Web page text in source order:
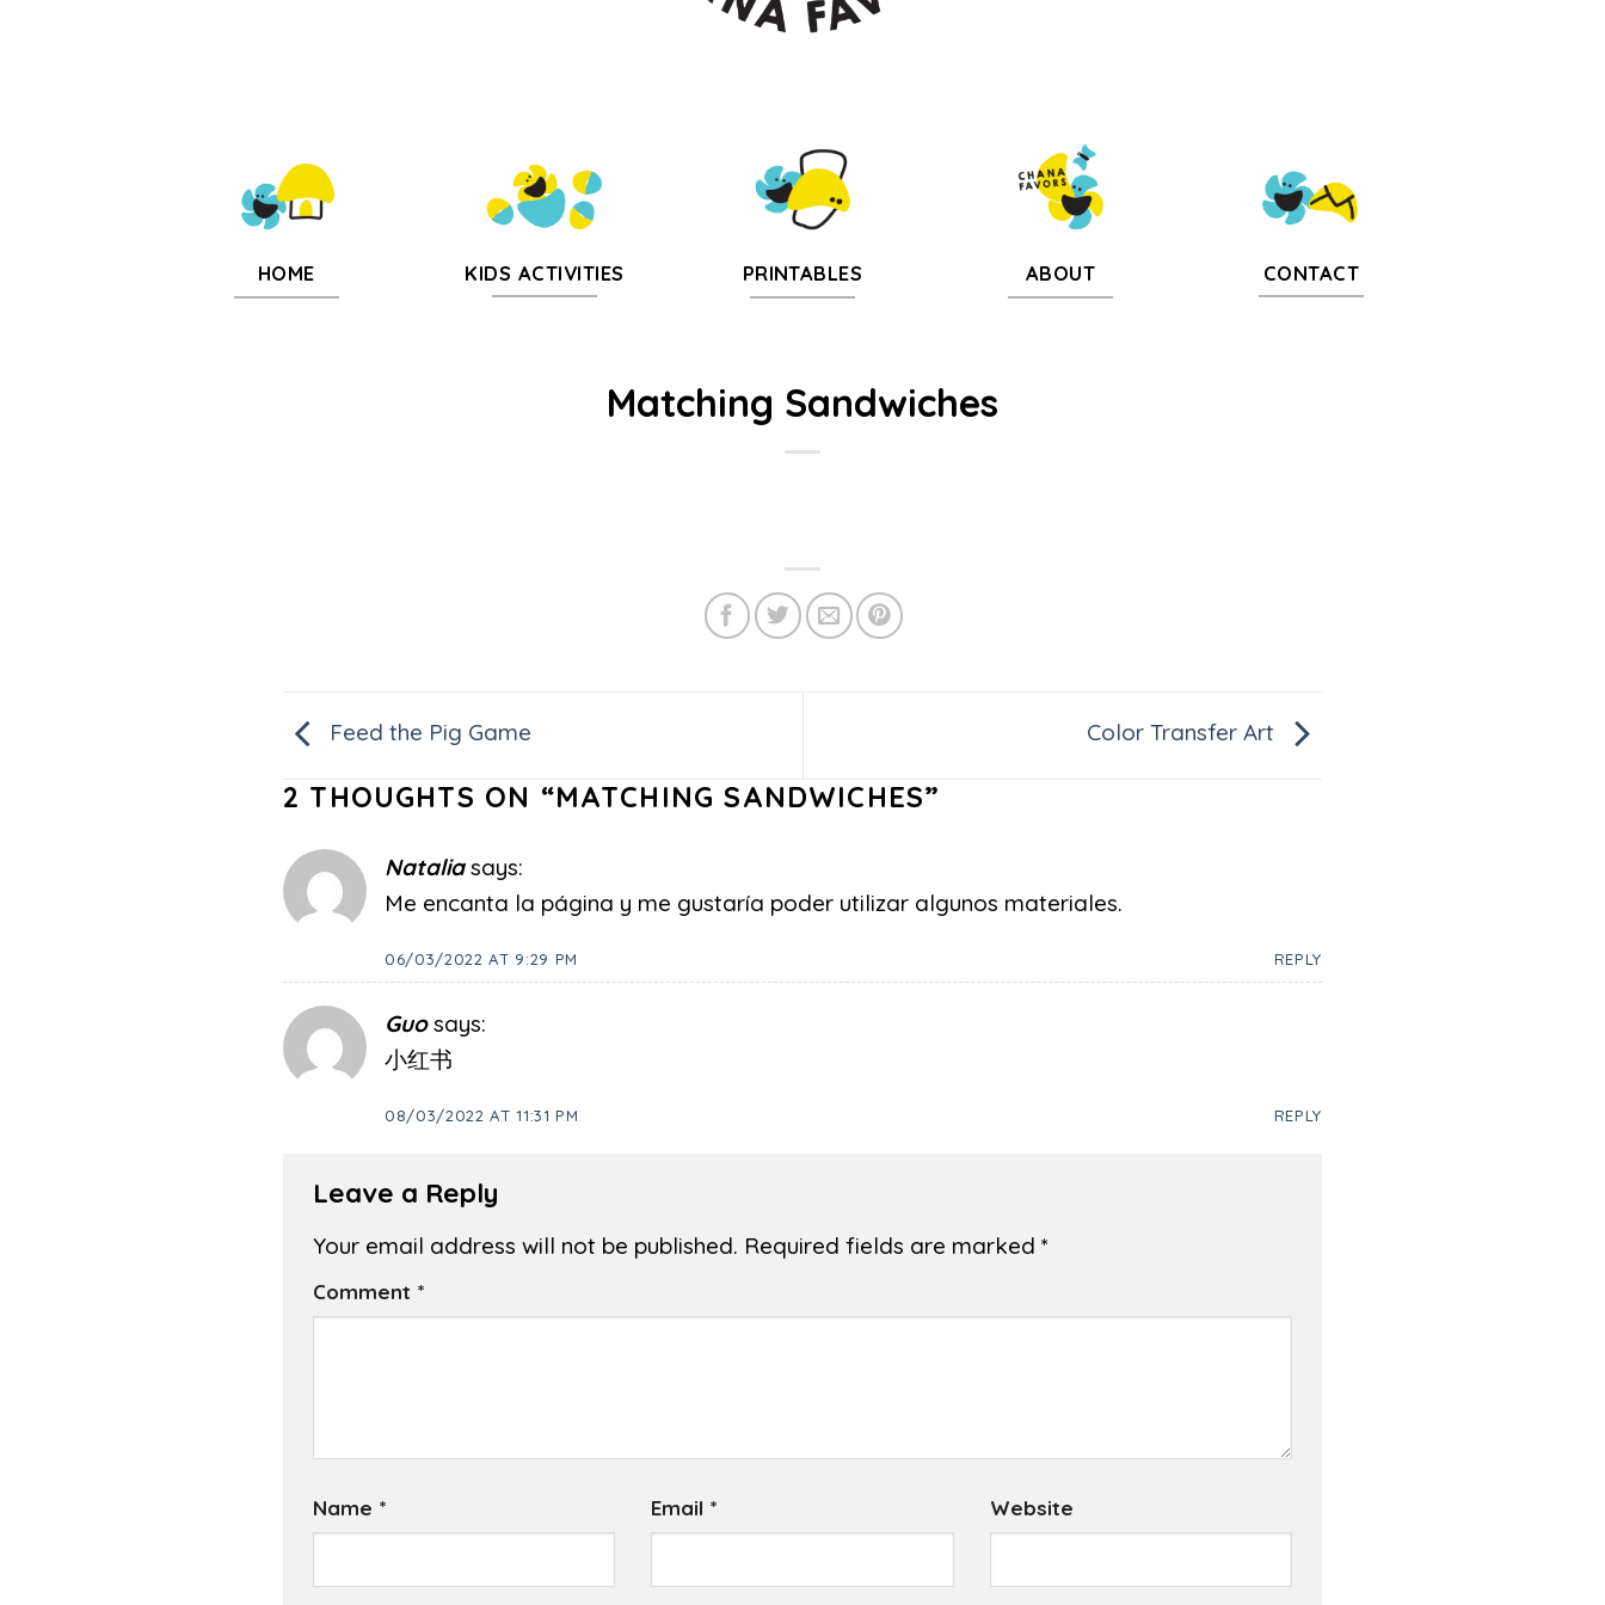
HOME KIDS ACTIVITIES PRINTABLES ABOUT CONTACT
Matching Sandwiches
Feed the Pig Game Color Transfer Art
2 THOUGHTS ON “MATCHING SANDWICHES”
Natalia says:
Me encanta la página y me gustaría poder utilizar algunos materiales.
06/03/2022 AT 9:29 PM REPLY
Guo says:
小红书
08/03/2022 AT 11:31 PM REPLY
Leave a Reply
Your email address will not be published. Required fields are marked *
Comment *
Name * Email * Website